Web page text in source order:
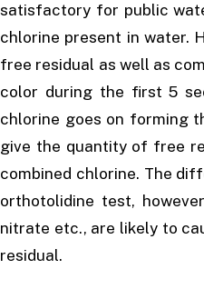
satisfactory for public
chlorine present in water.
free residual as well as
color during the first 5
chlorine goes on forming
give the quantity of free
combined chlorine. The
orthotolidine test,
nitrate etc., are likely to
residual.